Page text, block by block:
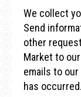
We collect
Send
other
Market to
emails to
has occurred.